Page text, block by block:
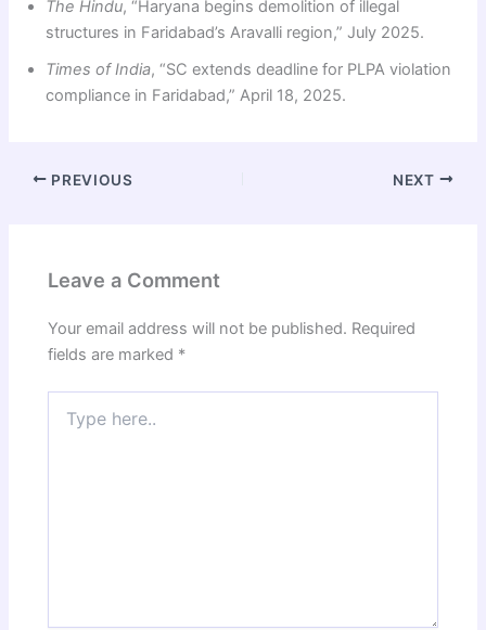
The Hindu, “Haryana begins demolition of illegal
structures in Faridabad’s Aravalli region,” July 2025.
Times of India, “SC extends deadline for PLPA violation
compliance in Faridabad,” April 18, 2025.
PREVIOUS NEXT
Leave a Comment
Your email address will not be published. Required
fields are marked *
here..